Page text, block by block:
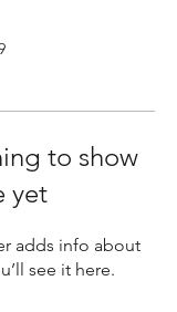
to show
yet
adds info about
see it here.